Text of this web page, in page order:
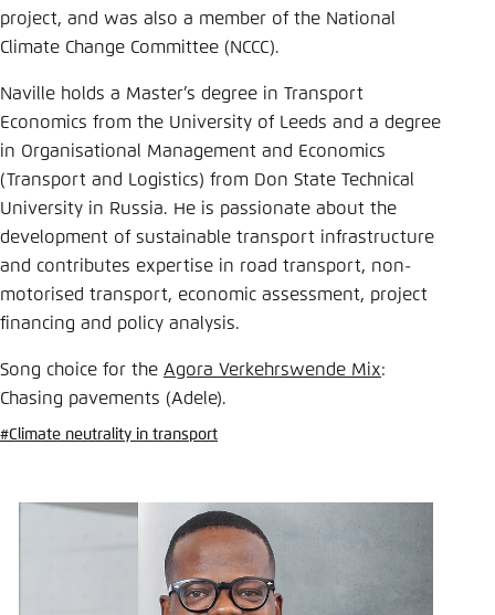
project, and was also a member of the National
Climate Change Committee (NCCC).
Naville holds a Master’s degree in Transport
Economics from the University of Leeds and a degree
in Organisational Management and Economics
(Transport and Logistics) from Don State Technical
University in Russia. He is passionate about the
development of sustainable transport infrastructure
and contributes expertise in road transport, non-
motorised transport, economic assessment, project
financing and policy analysis.
Song choice for the Agora Verkehrswende Mix:
Chasing pavements (Adele).
#Climate neutrality in transport
browser